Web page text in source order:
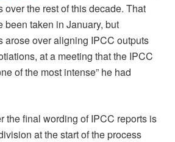
over the rest of this decade. That
taken in January, but
arose over aligning IPCC outputs
at a meeting that the IPCC
of the most intense” he had
the final wording of IPCC reports is
at the start of the process